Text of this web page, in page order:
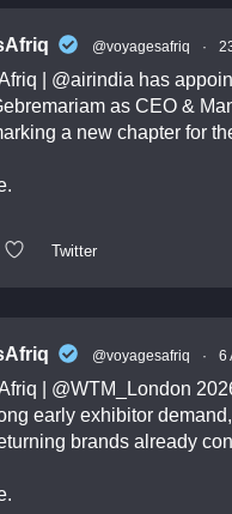
@voyagesafriq ·
@airindia has
as CEO &
a new chapter for
Twitter
@voyagesafriq · 6
@WTM_London
early exhibitor
brands already